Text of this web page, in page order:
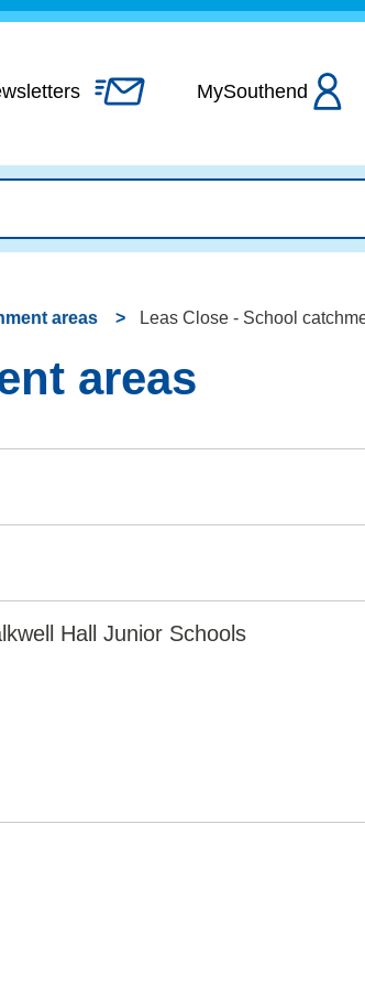
Skip
content
MySouthend
areas Leas Close - School
areas
Hall Junior Schools